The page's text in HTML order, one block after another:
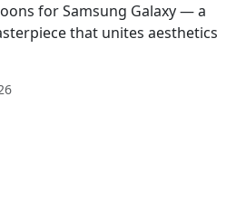
for Samsung Galaxy — a
that unites aesthetics